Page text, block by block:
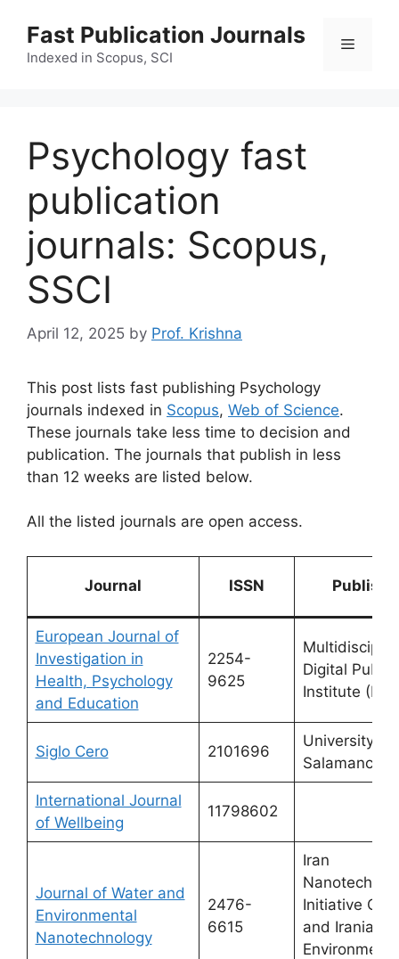
content
Fast Publication Journals
Indexed in Scopus, SCI
Menu
Psychology fast
publication
journals: Scopus,
SSCI
April 12, 2025 by Prof. Krishna
This post lists fast publishing Psychology
journals indexed in Scopus, Web of Science.
These journals take less time to decision and
publication. The journals that publish in less
than 12 weeks are listed below.
All the listed journals are open access.
Journal ISSN
European Journal of
Investigation in
Health, Psychology
and Education
2254-
9625
Digital
Institute
Siglo Cero 2101696
University of
Salamanca
International Journal
of Wellbeing
11798602
Journal of Water and
Environmental
Nanotechnology
2476-
6615
Iran
Initiative
and Iranian